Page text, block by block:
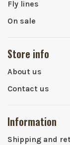
Fly lines
On sale
Store info
About us
Contact us
Information
Shipping and